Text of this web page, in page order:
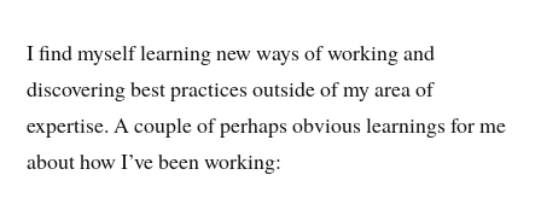
I find myself learning new ways of working and
discovering best practices outside of my area of
expertise. A couple of perhaps obvious learnings for me
about how I’ve been working: